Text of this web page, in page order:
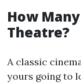
How
Theatre?
A classic
yours going to